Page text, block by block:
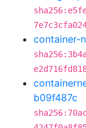
container-
b09f487c